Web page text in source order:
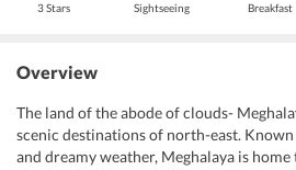
3 Stars Sightseeing Breakfast
Overview
The land of the abode of clouds-
scenic destinations of north-east.
and dreamy weather, Meghalaya is